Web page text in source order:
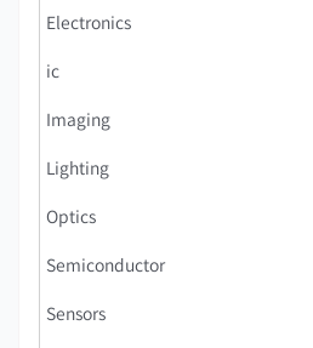
Electronics
ic
Imaging
Lighting
Optics
Semiconductor
Sensors